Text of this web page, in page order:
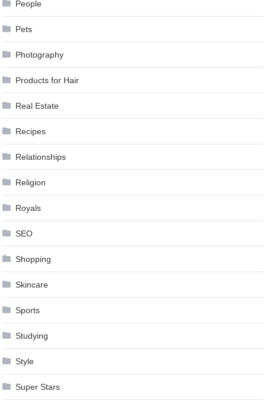
People
Pets
Photography
Products for Hair
Real Estate
Recipes
Relationships
Religion
Royals
SEO
Shopping
Skincare
Sports
Studying
Style
Super Stars